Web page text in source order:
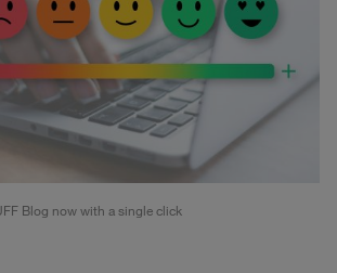
Blog now with a single click